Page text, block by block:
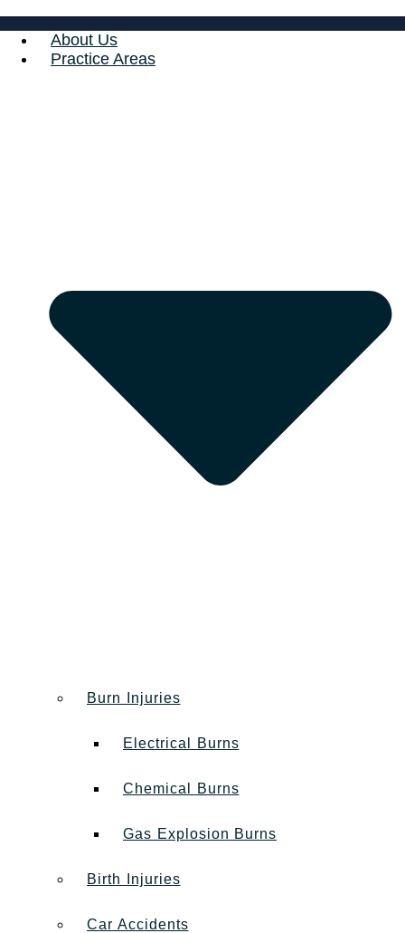
About Us
Practice Areas
Burn Injuries
Electrical Burns
Chemical Burns
Gas Explosion Burns
Birth Injuries
Car Accidents